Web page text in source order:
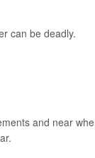
can be deadly.
and near